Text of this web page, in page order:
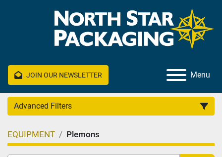
JOIN OUR NEWSLETTER Menu
Advanced Filters
Category
EQUIPMENT Plemons